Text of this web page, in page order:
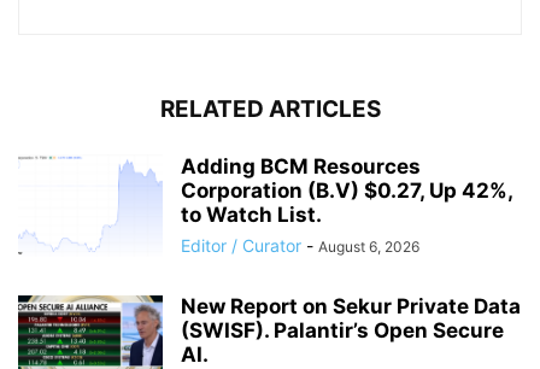
RELATED ARTICLES
Adding BCM Resources
Corporation (B.V) $0.27, Up 42%,
to Watch List.
Editor / Curator - August 6, 2026
New Report on Sekur Private Data
(SWISF). Palantir’s Open Secure
AI.